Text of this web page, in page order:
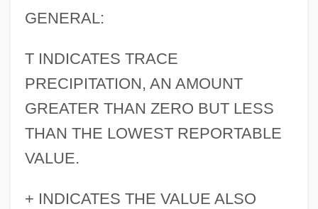
GENERAL:
T INDICATES TRACE
PRECIPITATION, AN AMOUNT
GREATER THAN ZERO BUT LESS
THAN THE LOWEST REPORTABLE
VALUE.
+ INDICATES THE VALUE ALSO